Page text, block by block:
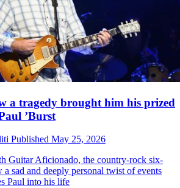
a tragedy brought him his prized
’Burst
Published May 25, 2026
Guitar Aficionado, the country-rock six-
a sad and deeply personal twist of events
Paul into his life